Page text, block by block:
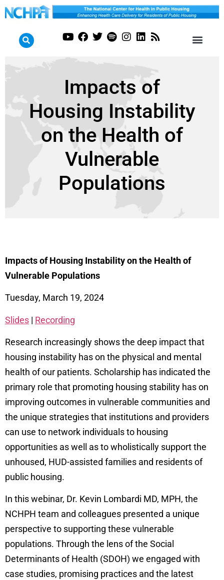
Impacts of
Housing Instability
on the Health of
Vulnerable
Populations
Impacts of Housing Instability on the Health of
Vulnerable Populations
Tuesday, March 19, 2024
Slides | Recording
Research increasingly shows the deep impact that
housing instability has on the physical and mental
health of our patients. Scholarship has indicated the
primary role that promoting housing stability has on
improving outcomes in vulnerable communities and
the unique strategies that institutions and providers
can use to network individuals to housing
opportunities as well as to wholistically support the
unhoused, HUD-assisted families and residents of
public housing.
In this webinar, Dr. Kevin Lombardi MD, MPH, the
NCHPH team and colleagues presented a unique
perspective to supporting these vulnerable
populations. Through the lens of the Social
Determinants of Health (SDOH) we engaged with
case studies, promising practices and the latest